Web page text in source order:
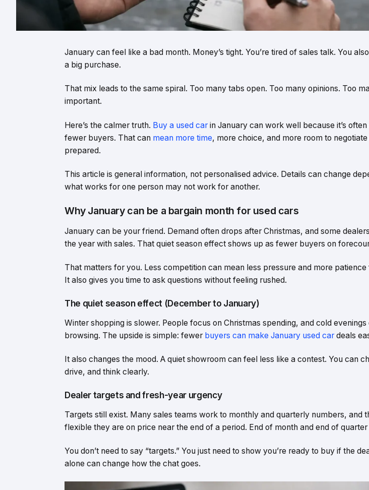
January can feel like a bad month. Money’s tight. You’re tired of sales talk. You
a big purchase.
That mix leads to the same spiral. Too many tabs open. Too many opinions. Too
important.
Here’s the calmer truth. Buy a used car in January can work well because it’s
fewer buyers. That can mean more time, more choice, and more room to
prepared.
This article is general information, not personalised advice. Details can change
what works for one person may not work for another.
Why January can be a bargain month for used cars
January can be your friend. Demand often drops after Christmas, and some
the year with sales. That quiet season effect shows up as fewer buyers on
That matters for you. Less competition can mean less pressure and more
It also gives you time to ask questions without feeling rushed.
The quiet season effect (December to January)
Winter shopping is slower. People focus on Christmas spending, and cold evenings
browsing. The upside is simple: fewer buyers can make January used car deals
It also changes the mood. A quiet showroom can feel less like a contest. You can
drive, and think clearly.
Dealer targets and fresh-year urgency
Targets still exist. Many sales teams work to monthly and quarterly numbers, and
flexible they are on price near the end of a period. End of month and end of
You don’t need to say “targets.” You just need to show you’re ready to buy if the
alone can change how the chat goes.